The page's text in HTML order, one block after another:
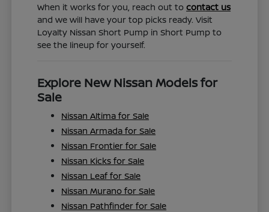
When it works for you, reach out tocontact us
and we will have your top picks ready. Visit
Loyalty Nissan Short Pump in Short Pump to
see the lineup for yourself.
Explore New Nissan Models for
Sale
Nissan Altima for Sale
Nissan Armada for Sale
Nissan Frontier for Sale
Nissan Kicks for Sale
Nissan Leaf for Sale
Nissan Murano for Sale
Nissan Pathfinder for Sale